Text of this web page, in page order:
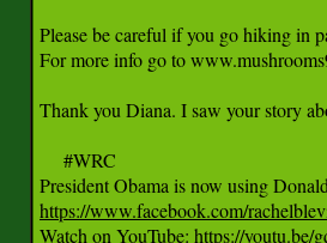
Please be careful if you go hiking in
For more info go to
Thank you Diana. I saw your story
     #WRC
https://www.facebook.com/
Watch on YouTube: https://youtu.be/